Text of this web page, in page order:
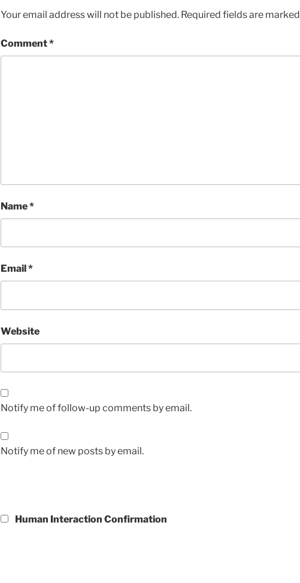
Your email address will not be published. Required fields are marked
Comment*
Name*
Email *
Website
Notify me of follow-up comments by email.
Notify me of new posts by email.
Human Interaction Confirmation